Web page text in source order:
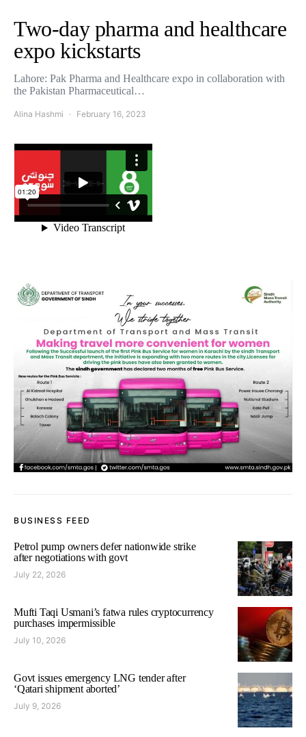
Two-day pharma and healthcare
expo kickstarts
Lahore: Pak Pharma and Healthcare expo in collaboration with
the Pakistan Pharmaceutical…
Alina Hashmi February 16, 2023
BUSINESS FEED
Petrol pump owners defer nationwide strike
after negotiations with govt
July 22, 2026
Mufti Taqi Usmani’s fatwa rules cryptocurrency
purchases impermissible
July 10, 2026
Govt issues emergency LNG tender after
‘Qatari shipment aborted’
July 9, 2026